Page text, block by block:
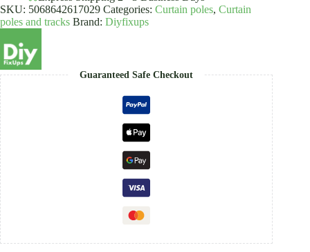
Chrome
quantity
SKU: 5068642617029 Categories: Curtain poles, Curtain
poles and tracks Brand: Diyfixups
Guaranteed Safe Checkout